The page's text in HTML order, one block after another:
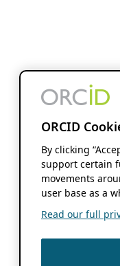
ORCID
By clicking
support certain
movements
user base as a
Read our full